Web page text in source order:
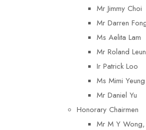
Mr Jimmy Choi
Mr Darren
Ms Aelita Lam
Mr Roland
Ir Patrick Loo
Ms Mimi Yeung
Mr Daniel Yu
Honorary Chairmen
Mr M Y Wong,